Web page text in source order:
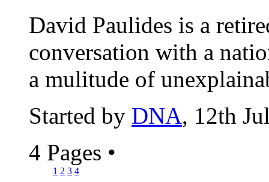
David Paulides is a
conversation with a
a mulitude of
Started by DNA, 12th
4 Pages •
1 2 3 4